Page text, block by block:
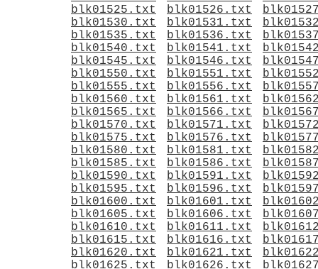
blk01525.txt
blk01526.txt
blk01530.txt
blk01531.txt
blk01535.txt
blk01536.txt
blk01540.txt
blk01541.txt
blk01545.txt
blk01546.txt
blk01550.txt
blk01551.txt
blk01555.txt
blk01556.txt
blk01560.txt
blk01561.txt
blk01565.txt
blk01566.txt
blk01570.txt
blk01571.txt
blk01575.txt
blk01576.txt
blk01580.txt
blk01581.txt
blk01585.txt
blk01586.txt
blk01590.txt
blk01591.txt
blk01595.txt
blk01596.txt
blk01600.txt
blk01601.txt
blk01605.txt
blk01606.txt
blk01610.txt
blk01611.txt
blk01615.txt
blk01616.txt
blk01620.txt
blk01621.txt
blk01625.txt
blk01626.txt